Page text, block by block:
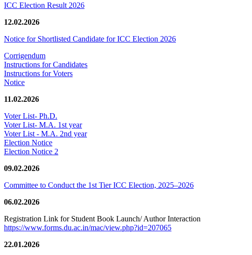
ICC Election Result 2026
12.02.2026
Notice for Shortlisted Candidate for ICC Election 2026
Corrigendum
Instructions for Candidates
Instructions for Voters
Notice
11.02.2026
Voter List- Ph.D.
Voter List- M.A. 1st year
Voter List - M.A. 2nd year
Election Notice
Election Notice 2
09.02.2026
Committee to Conduct the 1st Tier ICC Election, 2025–2026
06.02.2026
Registration Link for Student Book Launch/ Author Interaction
https://www.forms.du.ac.in/mac/view.php?id=207065
22.01.2026